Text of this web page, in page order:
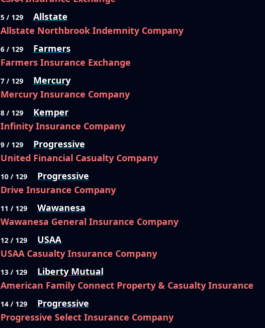
5 / 129
Allstate
Allstate Northbrook Indemnity Company
6 / 129
Farmers
Farmers Insurance Exchange
7 / 129
Mercury
Mercury Insurance Company
8 / 129
Kemper
Infinity Insurance Company
9 / 129
Progressive
United Financial Casualty Company
10 / 129
Progressive
Drive Insurance Company
11 / 129
Wawanesa
Wawanesa General Insurance Company
12 / 129
USAA
USAA Casualty Insurance Company
13 / 129
Liberty Mutual
American Family Connect Property & Casualty Insurance
14 / 129
Progressive
Progressive Select Insurance Company